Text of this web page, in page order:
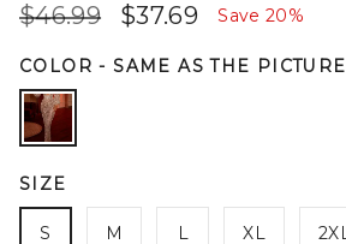
$46.99 $37.69 Save 20%
COLOR-SAME AS THE PICTURE
SIZE
S M XL 2XL